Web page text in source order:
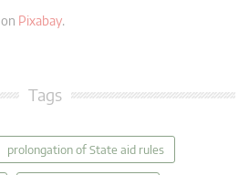
on Pixabay.
Tags
prolongation of State aid rules